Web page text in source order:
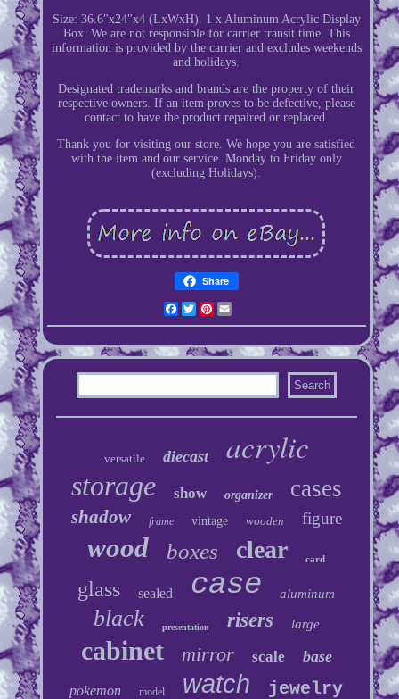
Size: 36.6"x24"x4 (LxWxH). 1 x Aluminum Acrylic Display
Box. We are not responsible for carrier transit time. This
information is provided by the carrier and excludes weekends
and holidays.
Designated trademarks and brands are the property of their
respective owners. If an item proves to be defective, please
contact to have the product repaired or replaced.
Thank you for visiting our store. We hope you are satisfied
with the item and our service. Monday to Friday only
(excluding Holidays).
Share
Facebook
TwitterPinterest
versatile diecast acrylic
storage show organizer cases
shadow frame vintage wooden figure
wood boxes clear card
glass sealed case aluminum
black presentation risers large
cabinet mirror scale base
pokemon model watch jewelry